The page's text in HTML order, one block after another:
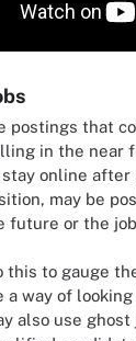
postings that
in the near
online after
may be
future or the
this to gauge
a way of
also use ghost